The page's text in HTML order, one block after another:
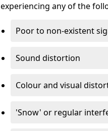
experiencing any of the
Poor to non-existent
Sound distortion
Colour and visual
'Snow' or regular